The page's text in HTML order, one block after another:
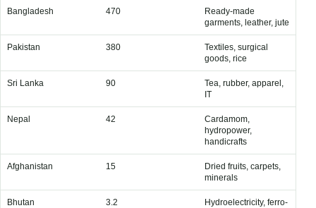
Bangladesh 470
Ready-made
garments, leather, jute
Pakistan 380
Textiles, surgical
goods, rice
Sri Lanka 90
Tea, rubber, apparel,
IT
Nepal 42
Cardamom,
hydropower,
handicrafts
Afghanistan 15
Dried fruits, carpets,
minerals
Bhutan 3.2
Hydroelectricity, ferro-